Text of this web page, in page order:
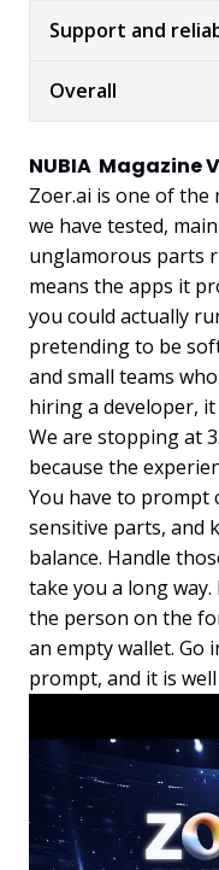
Support and
Overall
NUBIA Magazine
Zoer.ai is one of
we have tested,
unglamorous parts
means the apps it
you could actually
pretending to be
and small teams
hiring a developer,
We are stopping at
because the
You have to prompt
sensitive parts, and
balance. Handle
take you a long
the person on the
an empty wallet. Go
prompt, and it is